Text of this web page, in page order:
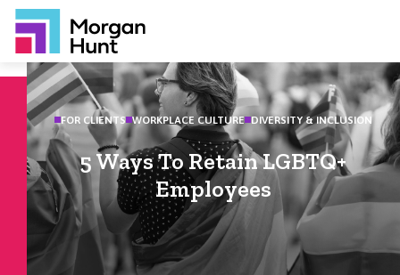
FOR CLIENTS WORKPLACE CULTURE DIVERSITY & INCLUSION
5 Ways To Retain LGBTQ+
Employees